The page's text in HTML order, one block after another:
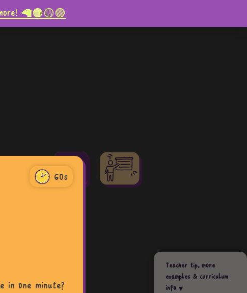
🦙🟠🟡🟣
60
Teacher tip, more
examples & curriculum
info
60s
in one minute?